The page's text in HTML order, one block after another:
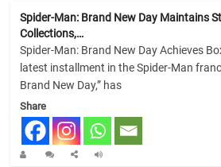
Spider-Man: Brand New Day Maintains
Collections,…
Spider-Man: Brand New Day Achieves
latest installment in the Spider-Man
Brand New Day,” has
Share